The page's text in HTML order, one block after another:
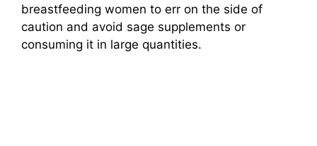
breastfeeding women to err on the side of
caution and avoid sage supplements or
consuming it in large quantities.